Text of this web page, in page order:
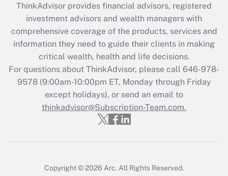
Recently Updated Q&As
What is the CARES Act employee
retention tax credit that was available
during 2020 and 2021?
Get Answer
Recently Updated Q&As
Who must file a return?
ThinkAdvisor provides financial advisors, registered
investment advisors and wealth managers with
comprehensive coverage of the products, services and
information they need to guide their clients in making
critical wealth, health and life decisions.
For questions about ThinkAdvisor, please call 646-978-
9578(9:00am-10:00pm ET, Monday through Friday
except holidays), or send an email to
thinkadvisor@Subscription-Team.com.
Copyright © 2026 Arc. All Rights Reserved.